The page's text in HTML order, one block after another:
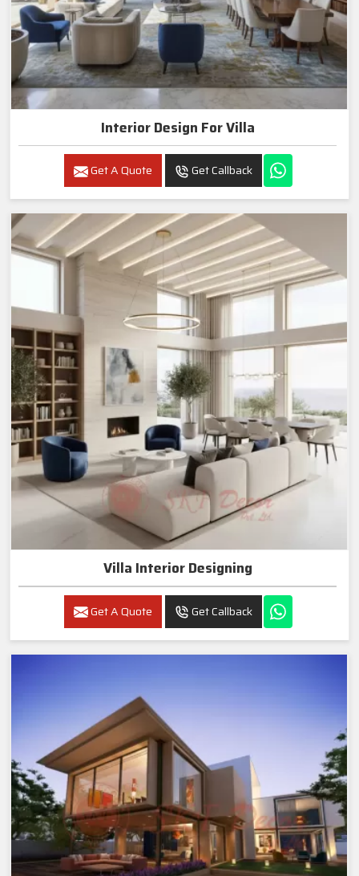
Interior Design For Villa
Get A Quote Get Callback
Villa Interior Designing
Get A Quote Get Callback